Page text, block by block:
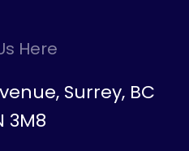
Here
Surrey, BC
3M8